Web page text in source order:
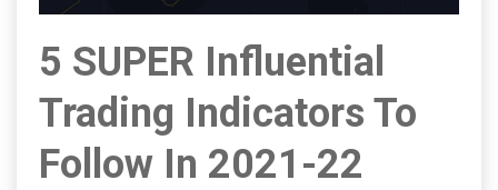
5 SUPER Influential
Trading Indicators To
Follow In 2021-22